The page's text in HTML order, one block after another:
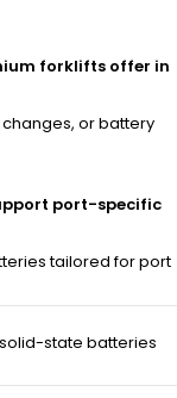
forklifts offer in
or battery
port-specific
tailored for port
solid-state batteries